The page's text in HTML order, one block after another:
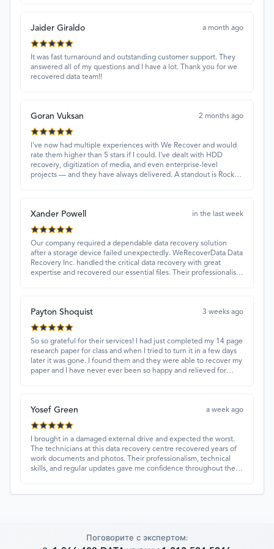
Jaider Giraldo a month ago
It was fast turnaround and outstanding customer support. They
answered all of my questions and I have a lot. Thank you for we
recovered data team!!
Goran Vuksan 2 months ago
I've now had multiple experiences with We Recover and would
rate them higher than 5 stars if I could. I've dealt with HDD
recovery, digitization of media, and even enterprise-level
projects — and they have always delivered. A standout is Rocky
Xander Powell in the last week
Our company required a dependable data recovery solution
after a storage device failed unexpectedly. WeRecoverData Data
Recovery Inc. handled the critical data recovery with great
expertise and recovered our essential files. Their professionalism
Payton Shoquist 3 weeks ago
So so grateful for their services! I had just completed my 14 page
research paper for class and when I tried to turn it in a few days
later it was gone. I found them and they were able to recover my
paper and I have never ever been so happy and relieved for
Yosef Green a week ago
I brought in a damaged external drive and expected the worst.
The technicians at this data recovery centre recovered years of
work documents and photos. Their professionalism, technical
skills, and regular updates gave me confidence throughout the
Поговорите с экспертом: